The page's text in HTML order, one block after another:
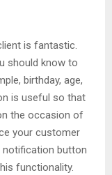
is fantastic.
should know to
birthday, age,
is useful so that
the occasion of
your customer
notification button
functionality.